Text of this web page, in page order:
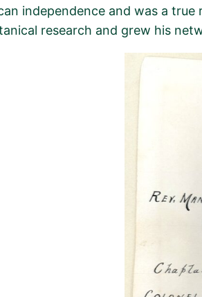
independence and was a true
research and grew his